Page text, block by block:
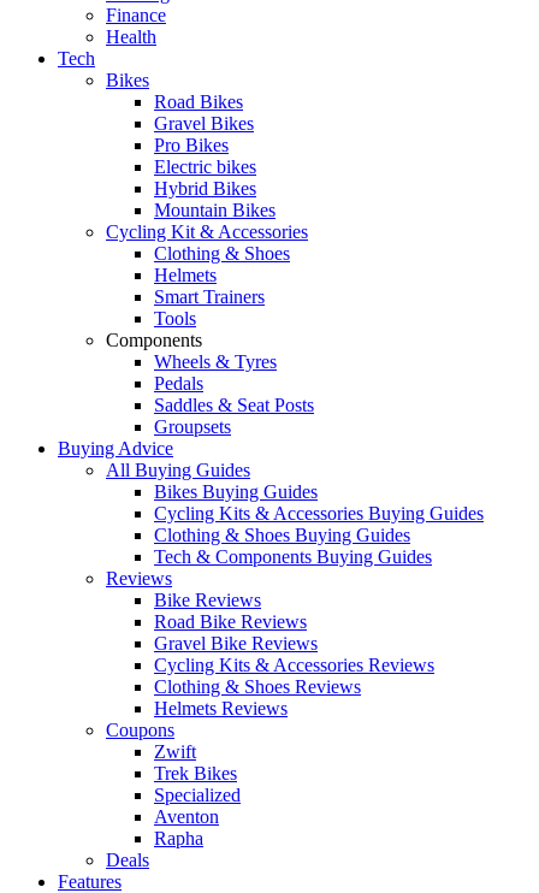
Finance
Health
Tech
Bikes
Road Bikes
Gravel Bikes
Pro Bikes
Electric bikes
Hybrid Bikes
Mountain Bikes
Cycling Kit & Accessories
Clothing & Shoes
Helmets
Smart Trainers
Tools
Components
Wheels & Tyres
Pedals
Saddles & Seat Posts
Groupsets
Buying Advice
All Buying Guides
Bikes Buying Guides
Cycling Kits & Accessories Buying Guides
Clothing & Shoes Buying Guides
Tech & Components Buying Guides
Reviews
Bike Reviews
Road Bike Reviews
Gravel Bike Reviews
Cycling Kits & Accessories Reviews
Clothing & Shoes Reviews
Helmets Reviews
Coupons
Zwift
Trek Bikes
Specialized
Aventon
Rapha
Deals
Features